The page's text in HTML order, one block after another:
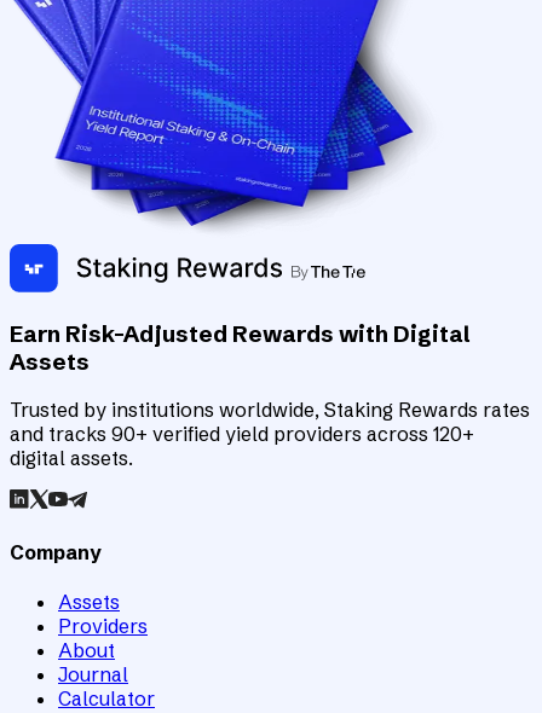
Earn Risk-Adjusted Rewards with Digital
Assets
Trusted by institutions worldwide, Staking Rewards rates
and tracks 90+ verified yield providers across 120+
digital assets.
Company
Assets
Providers
About
Journal
Calculator